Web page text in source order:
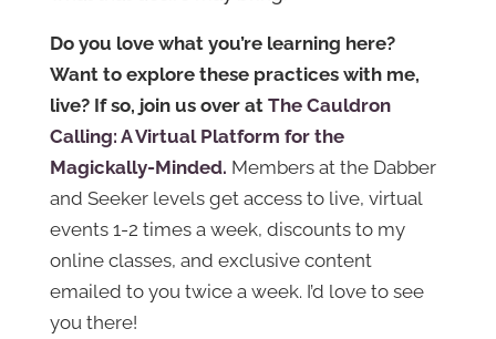
Do you love what you’re learning here?
Want to explore these practices with me,
live? If so, join us over at The Cauldron
Calling: A Virtual Platform for the
Magickally-Minded. Members at the Dabber
and Seeker levels get access to live, virtual
events 1-2 times a week, discounts to my
online classes, and exclusive content
emailed to you twice a week. I’d love to see
you there!